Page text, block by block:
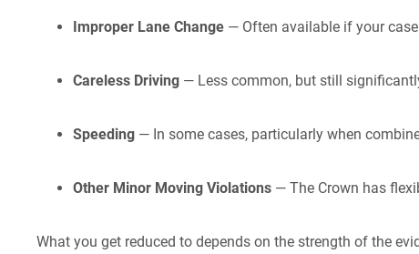
Improper Lane Change — Often available if your
Careless Driving — Less common, but still
Speeding — In some cases, particularly when
Other Minor Moving Violations — The Crown has
What you get reduced to depends on the strength of the